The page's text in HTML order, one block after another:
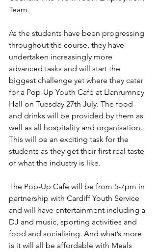
Team.
As the students have been progressing
throughout the course, they have
undertaken increasingly more
advanced tasks and will start the
biggest challenge yet where they cater
for a Pop-Up Youth Café at Llanrumney
Hall on Tuesday 27th July. The food
and drinks will be provided by them as
well as all hospitality and organisation.
This will be an exciting task for the
students as they get their first real taste
of what the industry is like.
The Pop-Up Café will be from 5-7pm in
partnership with Cardiff Youth Service
and will have entertainment including a
DJ and music, sporting activities and
food and socialising. And what’s more
is it will all be affordable with Meals